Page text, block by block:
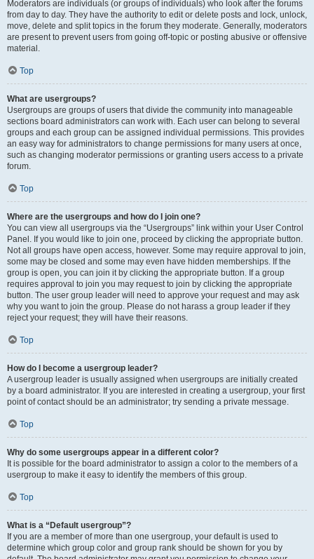
Moderators are individuals (or groups of individuals) who look after the forums
from day to day. They have the authority to edit or delete posts and lock, unlock,
move, delete and split topics in the forum they moderate. Generally, moderators
are present to prevent users from going off-topic or posting abusive or offensive
material.
Top
What are usergroups?
Usergroups are groups of users that divide the community into manageable
sections board administrators can work with. Each user can belong to several
groups and each group can be assigned individual permissions. This provides
an easy way for administrators to change permissions for many users at once,
such as changing moderator permissions or granting users access to a private
forum.
Top
Where are the usergroups and how do I join one?
You can view all usergroups via the “Usergroups” link within your User Control
Panel. If you would like to join one, proceed by clicking the appropriate button.
Not all groups have open access, however. Some may require approval to join,
some may be closed and some may even have hidden memberships. If the
group is open, you can join it by clicking the appropriate button. If a group
requires approval to join you may request to join by clicking the appropriate
button. The user group leader will need to approve your request and may ask
why you want to join the group. Please do not harass a group leader if they
reject your request; they will have their reasons.
Top
How do I become a usergroup leader?
A usergroup leader is usually assigned when usergroups are initially created
by a board administrator. If you are interested in creating a usergroup, your first
point of contact should be an administrator; try sending a private message.
Top
Why do some usergroups appear in a different color?
It is possible for the board administrator to assign a color to the members of a
usergroup to make it easy to identify the members of this group.
Top
What is a “Default usergroup”?
If you are a member of more than one usergroup, your default is used to
determine which group color and group rank should be shown for you by